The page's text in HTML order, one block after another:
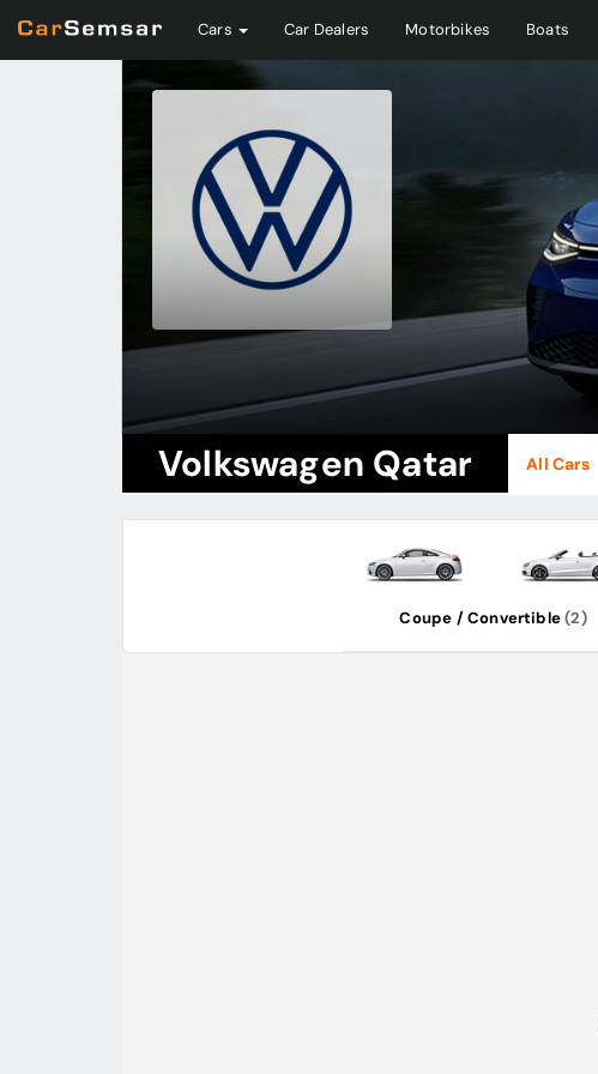
Cars Car Dealers Motorbikes Boats
Volkswagen Qatar All Cars
Coupe / Convertible(2)